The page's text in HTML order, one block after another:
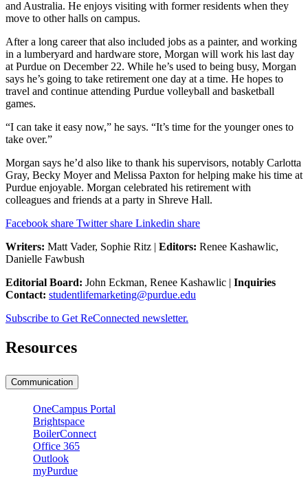
and Australia. He enjoys visiting with former residents when they
move to other halls on campus.
After a long career that also included jobs as a painter, and working
in a lumberyard and hardware store, Morgan will work his last day
at Purdue on December 22. While he’s used to being busy, Morgan
says he’s going to take retirement one day at a time. He hopes to
travel and continue attending Purdue volleyball and basketball
games.
“I can take it easy now,” he says. “It’s time for the younger ones to
take over.”
Morgan says he’d also like to thank his supervisors, notably Carlotta
Gray, Becky Moyer and Melissa Paxton for helping make his time at
Purdue enjoyable. Morgan celebrated his retirement with
colleagues and friends at a party in Shreve Hall.
Facebook share Twitter share Linkedin share
Writers: Matt Vader, Sophie Ritz | Editors: Renee Kashawlic,
Danielle Fawbush
Editorial Board: John Eckman, Renee Kashawlic | Inquiries
Contact: studentlifemarketing@purdue.edu
Subscribe to Get ReConnected newsletter.
Resources
Communication
OneCampus Portal
Brightspace
BoilerConnect
Office 365
Outlook
myPurdue